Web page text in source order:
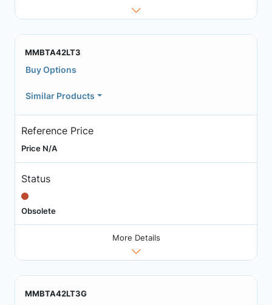
MMBTA42LT3
Buy Options
Similar Products
Reference Price
Price N/A
Status
Obsolete
More Details
MMBTA42LT3G